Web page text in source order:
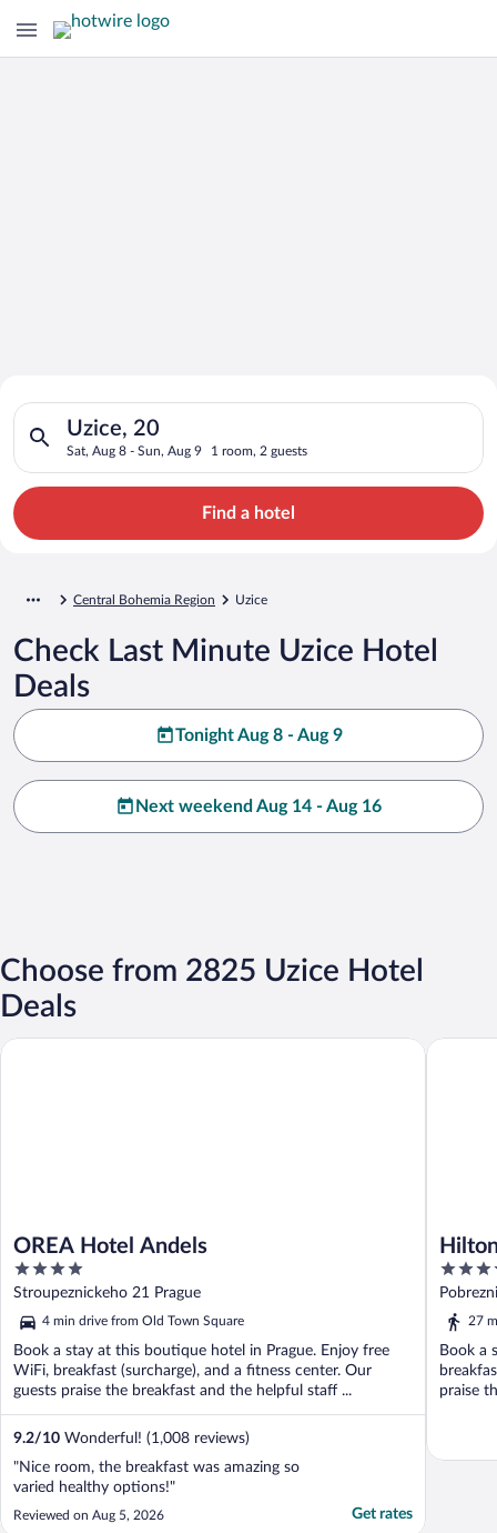
Search for Cheap Deals on
Hotels in Uzice
Uzice, 20
Sat, Aug 8 - Sun, Aug 9 1 room, 2 guests
Search for hotels in Uzice, 20. Check-in on Sat, Aug 8,
Find a hotel
Central Bohemia Region Uzice
Check Last Minute Uzice Hotel
Deals
Tonight Aug 8 - Aug 9
Next weekend Aug 14 - Aug 16
Choose from 2825 Uzice Hotel
Deals
OREA Hotel Andels
4
out
of
5
Stroupeznickeho 21 Prague
4 min drive from Old Town Square
Book a stay at this boutique hotel in Prague. Enjoy free
WiFi, breakfast (surcharge), and a fitness center. Our
guests praise the breakfast and the helpful staff ...
9.2/10 Wonderful! (1,008 reviews)
"Nice room, the breakfast was amazing so
varied healthy options!"
Reviewed on Aug 5, 2026 Get rates
OREA Hotel Andels
5
out
of
27
Book a
praise
Hilton